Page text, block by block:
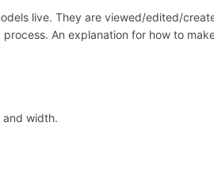
live. They are viewed/edited/
An explanation for how to
and width.